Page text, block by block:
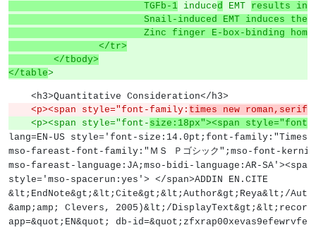
			TGFb-1
induced EMT results in
Snail-induced EMT induces
Zinc finger E-box-binding
		</tr>
	</tbody>
</table>
    <h3>Quantitative Consideration</h3>
    <p><span style="font-family:
times new
    <p><span style="font-
size:18px"><span style="font-
lang=EN-US style='font-size:14.0pt;font-family:"Times
mso-fareast-font-family:"ＭＳ Ｐゴシック";mso-font-
mso-fareast-language:JA;mso-bidi-language:AR-
style='mso-spacerun:yes'> </span>ADDIN EN.CITE
&lt;EndNote&gt;&lt;Cite&gt;&lt;Author&gt;Reya&lt;/
&amp;amp; Clevers, 2005)&lt;/
app=&quot;EN&quot; db-